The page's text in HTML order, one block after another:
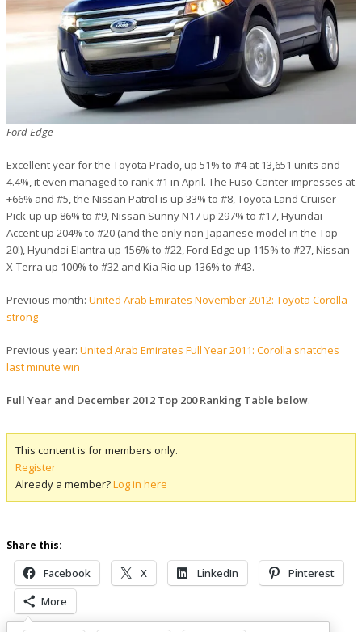
Ford Edge
Excellent year for the Toyota Prado, up 51% to #4 at 13,651 units and
4.4%, it even managed to rank #1 in April. The Fuso Canter impresses at
+66% and #5, the Nissan Patrol is up 33% to #8, Toyota Land Cruiser
Pick-up up 86% to #9, Nissan Sunny N17 up 297% to #17, Hyundai
Accent up 204% to #20 (and the only non-Japanese model in the Top
20!), Hyundai Elantra up 156% to #22, Ford Edge up 115% to #27, Nissan
X-Terra up 100% to #32 and Kia Rio up 136% to #43.
Previous month: United Arab Emirates November 2012: Toyota Corolla
strong
Previous year: United Arab Emirates Full Year 2011: Corolla snatches
last minute win
Full Year and December 2012 Top 200 Ranking Table below.
This content is for members only.
Register
Already a member?Log in here
Share this:
Facebook X LinkedIn
Pinterest
More